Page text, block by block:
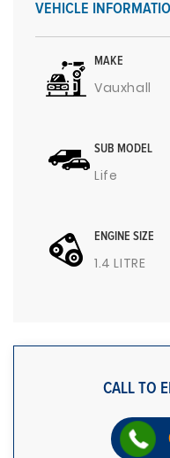
VEHICLE
MAKE
Vauxhall
SUB MODEL
Life
ENGINE SIZE
1.4 LITRE
CALL TO